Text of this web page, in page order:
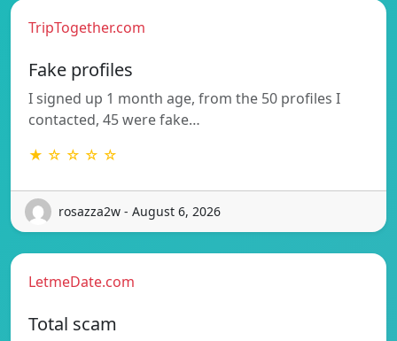
TripTogether.com
Fake profiles
I signed up 1 month age, from the 50 profiles I
contacted, 45 were fake…
★ ☆ ☆ ☆ ☆
rosazza2w - August 6, 2026
LetmeDate.com
Total scam